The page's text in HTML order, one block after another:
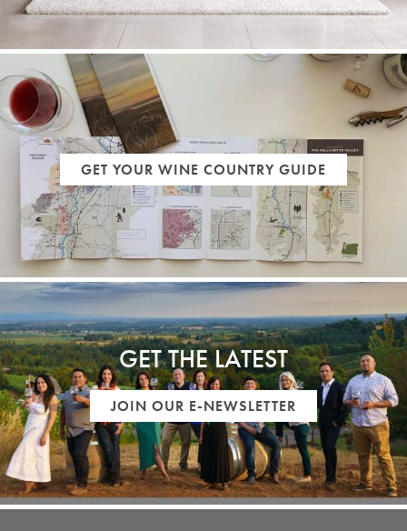
GET YOUR WINE COUNTRY GUIDE
GET THE LATEST
JOIN OUR E-NEWSLETTER